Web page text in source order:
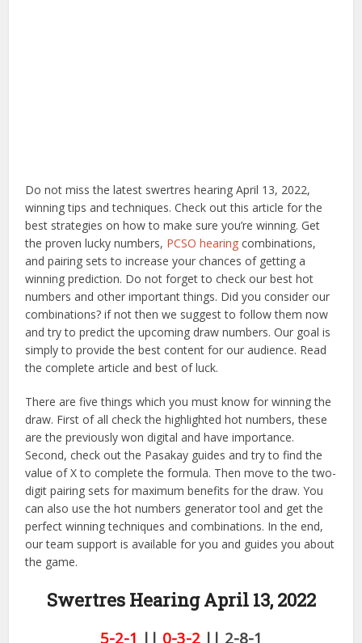
Do not miss the latest swertres hearing April 13, 2022,
winning tips and techniques. Check out this article for the
best strategies on how to make sure you’re winning. Get
the proven lucky numbers, PCSO hearing combinations,
and pairing sets to increase your chances of getting a
winning prediction. Do not forget to check our best hot
numbers and other important things. Did you consider our
combinations? if not then we suggest to follow them now
and try to predict the upcoming draw numbers. Our goal is
simply to provide the best content for our audience. Read
the complete article and best of luck.
There are five things which you must know for winning the
draw. First of all check the highlighted hot numbers, these
are the previously won digital and have importance.
Second, check out the Pasakay guides and try to find the
value of X to complete the formula. Then move to the two-
digit pairing sets for maximum benefits for the draw. You
can also use the hot numbers generator tool and get the
perfect winning techniques and combinations. In the end,
our team support is available for you and guides you about
the game.
Swertres Hearing April 13,2022
5-2-1 || 0-3-2|| 2-8-1